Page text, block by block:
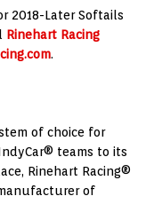
2018-Later Softails
Rinehart Racing
.
of choice for
teams to its
Rinehart Racing®
of